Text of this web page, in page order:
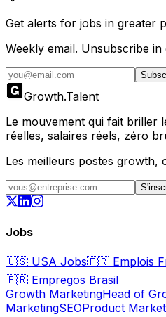
Get alerts for jobs in greater
Weekly email. Unsubscribe in
Growth.Talent
Le mouvement qui fait briller
réelles, salaires réels, zéro
Les meilleurs postes growth,
Jobs
🇺🇸 USA Jobs🇫🇷 Emplois
🇧🇷 Empregos Brasil
Growth MarketingHead of
MarketingSEOProduct